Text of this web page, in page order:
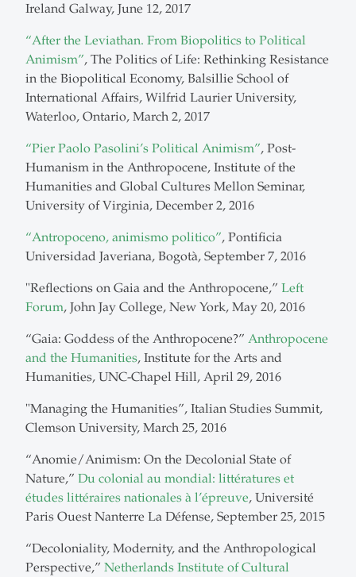
Ireland Galway, June 12, 2017
“After the Leviathan. From Biopolitics to Political
Animism”, The Politics of Life: Rethinking Resistance
in the Biopolitical Economy, Balsillie School of
International Affairs, Wilfrid Laurier University,
Waterloo, Ontario, March 2, 2017
“Pier Paolo Pasolini’s Political Animism”, Post-
Humanism in the Anthropocene, Institute of the
Humanities and Global Cultures Mellon Seminar,
University of Virginia, December 2, 2016
“Antropoceno, animismo politico”, Pontificia
Universidad Javeriana, Bogotà, September 7, 2016
"Reflections on Gaia and the Anthropocene,” Left
Forum, John Jay College, New York, May 20, 2016
“Gaia: Goddess of the Anthropocene?” Anthropocene
and the Humanities, Institute for the Arts and
Humanities, UNC-Chapel Hill, April 29, 2016
"Managing the Humanities”, Italian Studies Summit,
Clemson University, March 25, 2016
“Anomie/Animism: On the Decolonial State of
Nature,” Du colonial au mondial: littératures et
études littéraires nationales à l’épreuve, Université
Paris Ouest Nanterre La Défense, September 25, 2015
“Decoloniality, Modernity, and the Anthropological
Perspective,” Netherlands Institute of Cultural